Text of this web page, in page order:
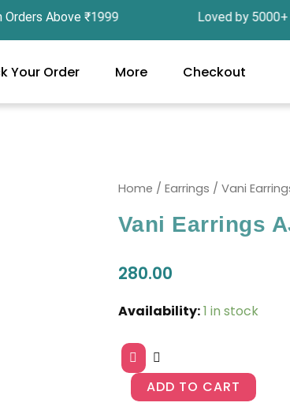
Above ₹1999 Loved by 5000+
Your Order More Checkout
Home / Earrings / Vani
Vani Earrings
280.00
Availability:1 in stock
Vani
AJP2024-
393
quantity
ADD TO CART